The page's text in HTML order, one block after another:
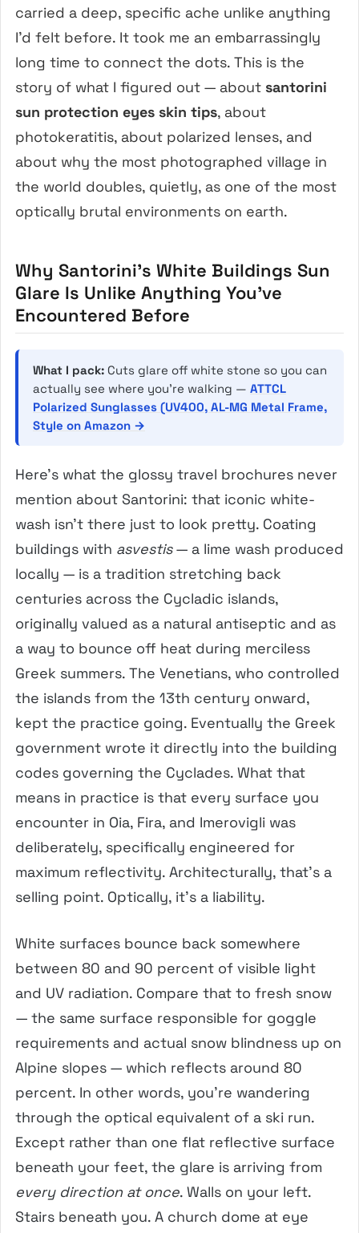
carried a deep, specific ache unlike anything
I’d felt before. It took me an embarrassingly
long time to connect the dots. This is the
story of what I figured out — about santorini
sun protection eyes skin tips, about
photokeratitis, about polarized lenses, and
about why the most photographed village in
the world doubles, quietly, as one of the most
optically brutal environments on earth.
Why Santorini’s White Buildings Sun
Glare Is Unlike Anything You’ve
Encountered Before
What I pack: Cuts glare off white stone so you can
actually see where you’re walking — ATTCL
Polarized Sunglasses (UV400, AL-MG Metal Frame,
Style on Amazon →
Here’s what the glossy travel brochures never
mention about Santorini: that iconic white-
wash isn’t there just to look pretty. Coating
buildings with asvestis— a lime wash produced
locally — is a tradition stretching back
centuries across the Cycladic islands,
originally valued as a natural antiseptic and as
a way to bounce off heat during merciless
Greek summers. The Venetians, who controlled
the islands from the 13th century onward,
kept the practice going. Eventually the Greek
government wrote it directly into the building
codes governing the Cyclades. What that
means in practice is that every surface you
encounter in Oia, Fira, and Imerovigli was
deliberately, specifically engineered for
maximum reflectivity. Architecturally, that’s a
selling point. Optically, it’s a liability.
White surfaces bounce back somewhere
between 80 and 90 percent of visible light
and UV radiation. Compare that to fresh snow
— the same surface responsible for goggle
requirements and actual snow blindness up on
Alpine slopes — which reflects around 80
percent. In other words, you’re wandering
through the optical equivalent of a ski run.
Except rather than one flat reflective surface
beneath your feet, the glare is arriving from
every direction at once. Walls on your left.
Stairs beneath you. A church dome at eye